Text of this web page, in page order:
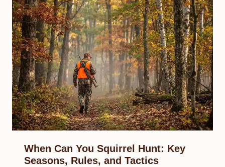
When Can You Squirrel Hunt: Key
Seasons, Rules, and Tactics